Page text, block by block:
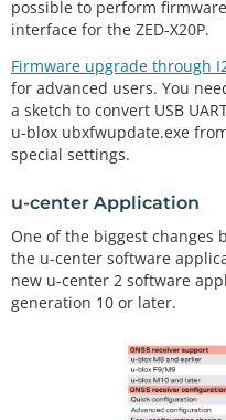
possible to perform
interface for the ZED-X20P.
Firmware upgrade through
for advanced users. You
a sketch to convert USB
u-blox ubxfwupdate.exe
special settings.
u-center Application
One of the biggest changes
the u-center software
new u-center 2 software
generation 10 or later.